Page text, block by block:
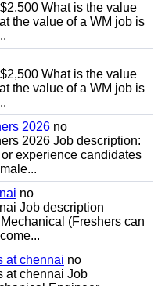
What is the value
the value of a WM job is
What is the value
the value of a WM job is
2026 no
2026 Job description:
experience candidates
no
Job description
(Freshers can
at chennai no
at chennai Job